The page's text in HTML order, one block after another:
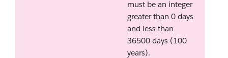
must be an integer
greater than 0 days
and less than
36500 days (100
years).